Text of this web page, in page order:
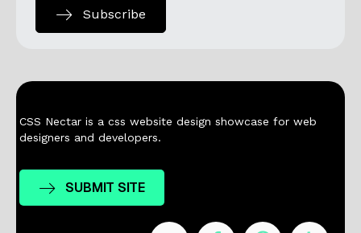
Subscribe
CSS Nectar is a css website design showcase for web
designers and developers.
SUBMIT SITE